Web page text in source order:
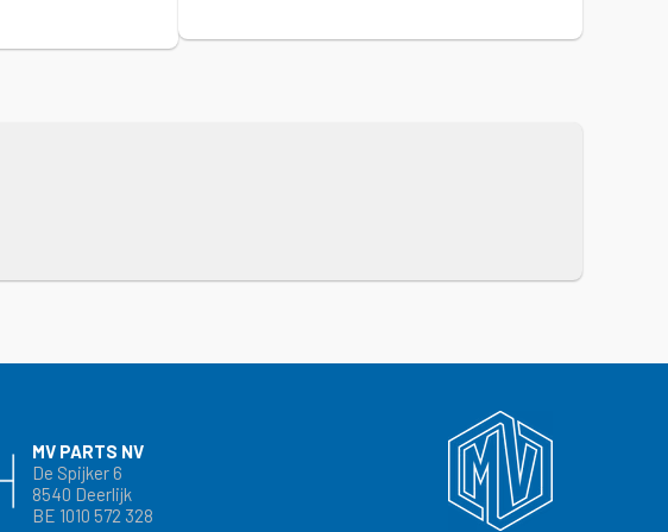
MV PARTS NV
De Spijker 6
8540 Deerlijk
BE 1010 572 328